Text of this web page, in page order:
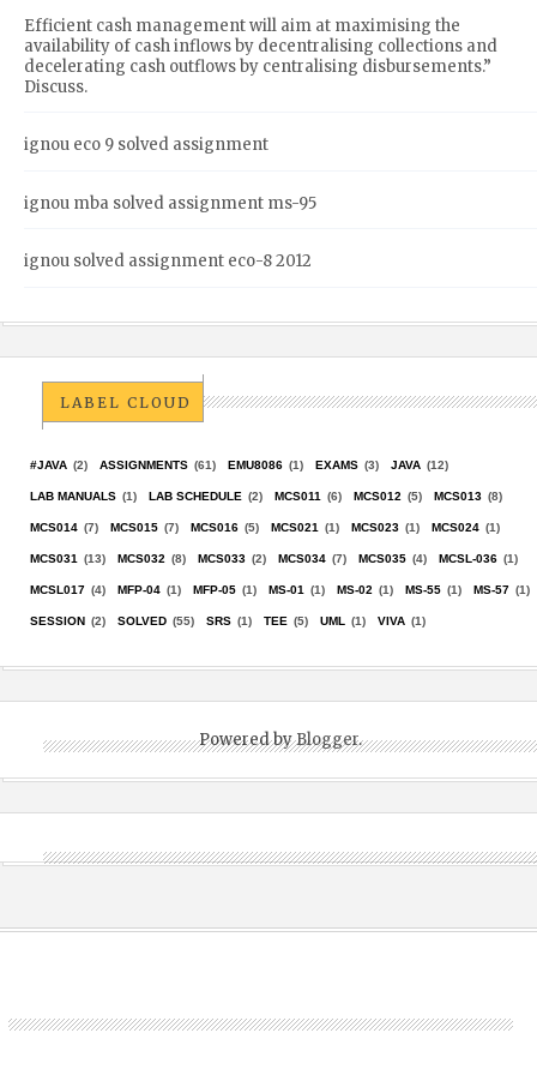
Efficient cash management will aim at maximising the
availability of cash inflows by decentralising collections and
decelerating cash outflows by centralising disbursements.”
Discuss.
ignou eco 9 solved assignment
ignou mba solved assignment ms-95
ignou solved assignment eco-8 2012
LABEL CLOUD
#JAVA (2) ASSIGNMENTS (61) EMU8086 (1) EXAMS (3) JAVA (12)
LAB MANUALS (1) LAB SCHEDULE (2) MCS011 (6) MCS012 (5) MCS013 (8)
MCS014 (7) MCS015 (7) MCS016 (5) MCS021 (1) MCS023 (1) MCS024 (1)
MCS031 (13) MCS032 (8) MCS033 (2) MCS034 (7) MCS035 (4) MCSL-036 (1)
MCSL017 (4) MFP-04 (1) MFP-05 (1) MS-01 (1) MS-02 (1) MS-55 (1) MS-57 (1)
SESSION (2) SOLVED (55) SRS (1) TEE (5) UML (1) VIVA (1)
Powered byBlogger.